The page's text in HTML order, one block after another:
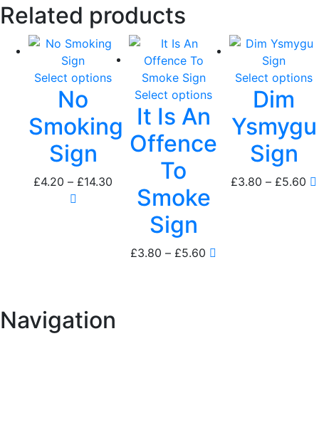
Related products
Select options
No
Smoking
Sign
£4.20 – £14.30
range:
through
£14.30
Select options
It Is An
Offence
To
Smoke
Sign
£3.80 – £5.60 Price
Select options
Dim
Ysmygu
Sign
£3.80 – £5.60
Navigation